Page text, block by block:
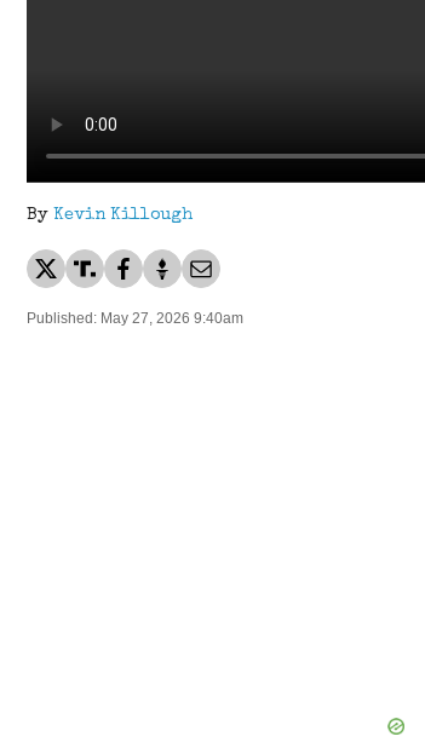
By Kevin Killough
Published: May 27, 2026 9:40am